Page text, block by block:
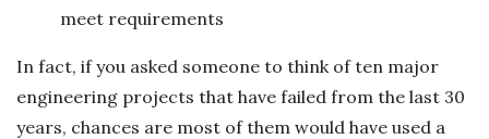
meet requirements
In fact, if you asked someone to think of ten major
engineering projects that have failed from the last 30
years, chances are most of them would have used a